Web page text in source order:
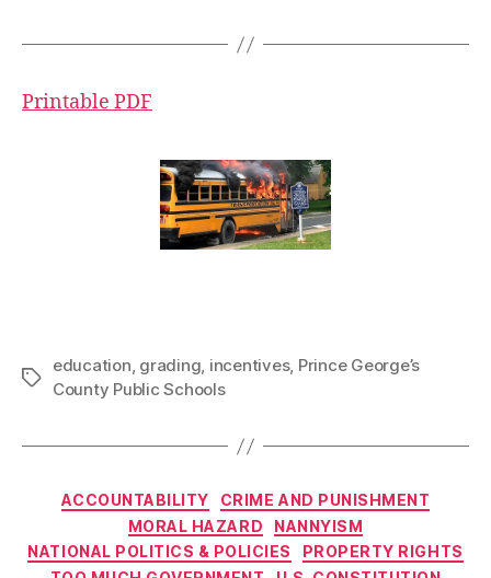
Printable PDF
Tags
education, grading, incentives, Prince George’s
County Public Schools
Categories
ACCOUNTABILITY
CRIME AND PUNISHMENT
MORAL HAZARD
NANNYISM
NATIONAL POLITICS & POLICIES
PROPERTY RIGHTS